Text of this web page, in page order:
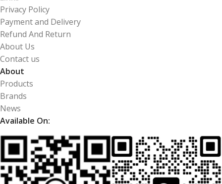
Privacy Policy
Payment and Delivery
Refund And Return
About Us
Contact us
About
Products
Brands
News
Available On: